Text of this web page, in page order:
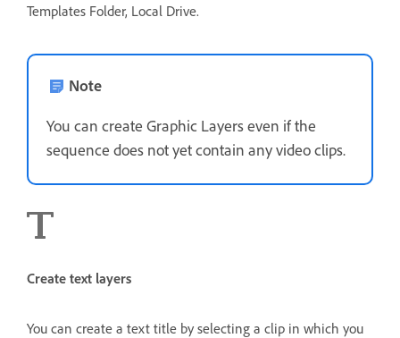
Templates Folder, Local Drive.
Note
You can create Graphic Layers even if the
sequence does not yet contain any video clips.
Create text layers
You can create a text title by selecting a clip in which you